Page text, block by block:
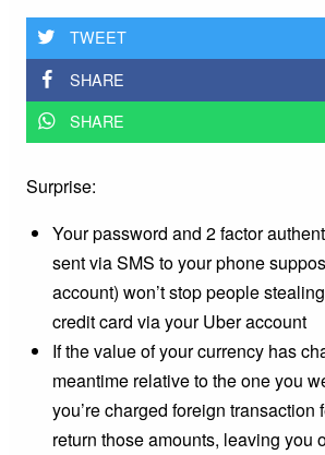
TWEET
SHARE
SHARE
Surprise:
Your password and 2 factor
sent via SMS to your phone
account) won’t stop people
credit card via your Uber account
If the value of your currency has
meantime relative to the one you
you’re charged foreign transaction
return those amounts, leaving you